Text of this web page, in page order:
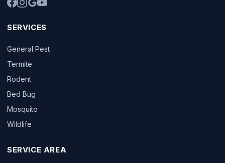
SERVICES
General Pest
Termite
Rodent
Bed Bug
Mosquito
Wildlife
SERVICE AREA